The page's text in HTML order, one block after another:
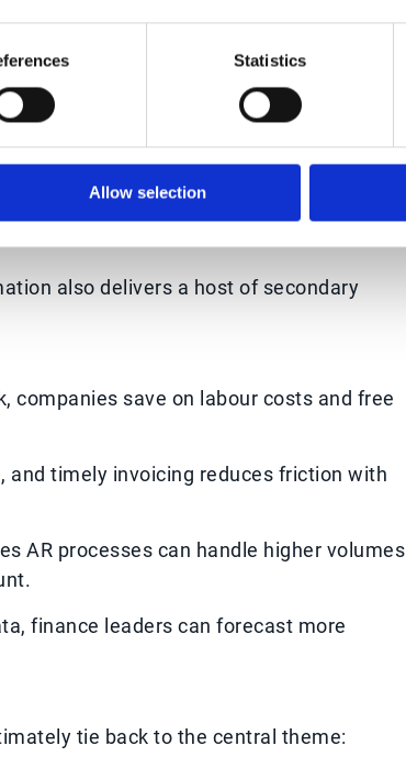
Statistics
Allow selection
cycle, giving businesses more liquidity
also delivers a host of secondary
companies save on labour costs and free
and timely invoicing reduces friction with
AR processes can handle higher volumes
finance leaders can forecast more
tie back to the central theme: